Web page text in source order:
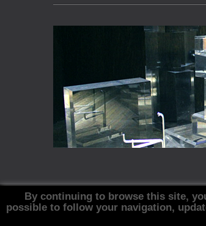
By continuing to browse this site,
possible to follow your navigation,